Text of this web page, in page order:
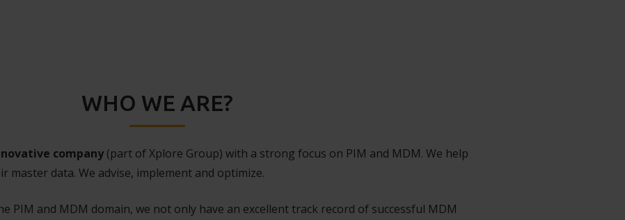
WHO WE ARE?
company (part of Xplore Group) with a strong focus on PIM and MDM. We help
master data. We advise, implement and optimize.
PIM and MDM domain, we not only have an excellent track record of successful MDM